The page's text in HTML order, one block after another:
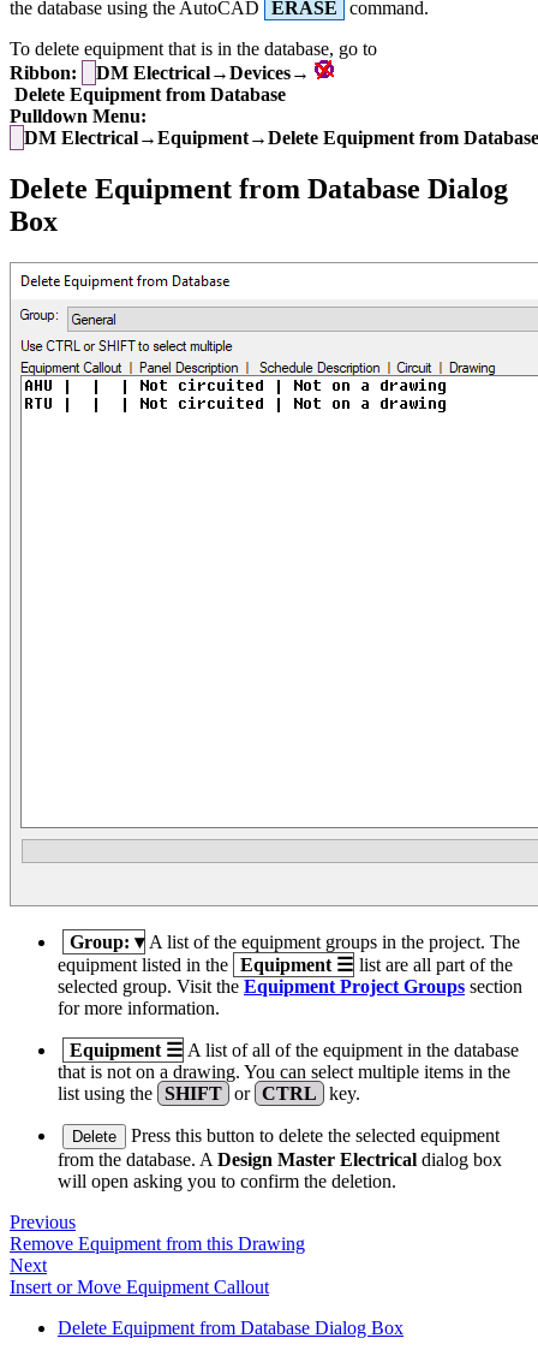
the database using the AutoCAD ERASE
command.
To delete equipment that is in the database, go to
Ribbon:
DM Electrical→Devices→
Delete Equipment from Database
Pulldown Menu:
DM Electrical→Equipment→Delete Equipment from Database
Delete Equipment from Database Dialog
Box
Group: ▾ A list of the equipment groups in the project. The
equipment listed in the Equipment ☰ list are all part of the
selected group. Visit the Equipment Project Groups section
for more information.
Equipment ☰ A list of all of the equipment in the database
that is not on a drawing. You can select multiple items in the
list using the SHIFT or CTRL key.
Delete
Press this button to delete the selected equipment
from the database. A Design Master Electrical dialog box
will open asking you to confirm the deletion.
Previous
Remove Equipment from this Drawing
Next
Insert or Move Equipment Callout
Delete Equipment from Database Dialog Box